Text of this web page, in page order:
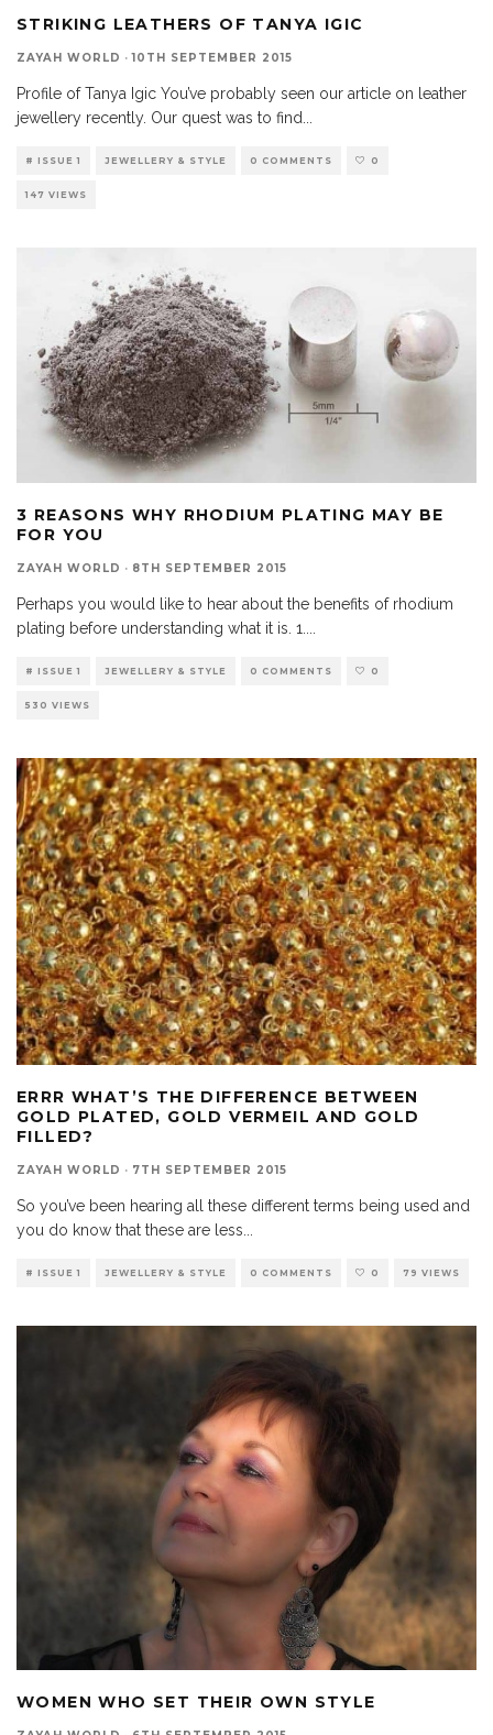
STRIKING LEATHERS OF TANYA IGIC
ZAYAH WORLD · 10TH SEPTEMBER 2015
Profile of Tanya Igic You’ve probably seen our article on leather
jewellery recently. Our quest was to find
# ISSUE 1 JEWELLERY & STYLE 0 COMMENTS 0
147 VIEWS
3 REASONS WHY RHODIUM PLATING MAY BE
FOR YOU
ZAYAH WORLD · 8TH SEPTEMBER 2015
Perhaps you would like to hear about the benefits of rhodium
plating before understanding what it is. 1.
# ISSUE 1 JEWELLERY & STYLE 0 COMMENTS 0
530 VIEWS
ERRR WHAT’S THE DIFFERENCE BETWEEN
GOLD PLATED, GOLD VERMEIL AND GOLD
FILLED?
ZAYAH WORLD · 7TH SEPTEMBER 2015
So you’ve been hearing all these different terms being used and
you do know that these are less
# ISSUE 1 JEWELLERY & STYLE 0 COMMENTS 0 79 VIEWS
WOMEN WHO SET THEIR OWN STYLE